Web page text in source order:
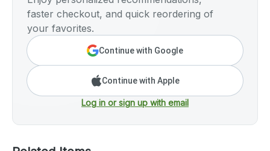
faster checkout, and quick reordering of
your favorites.
Continue with Google
Continue with Apple
Log in or sign up with email